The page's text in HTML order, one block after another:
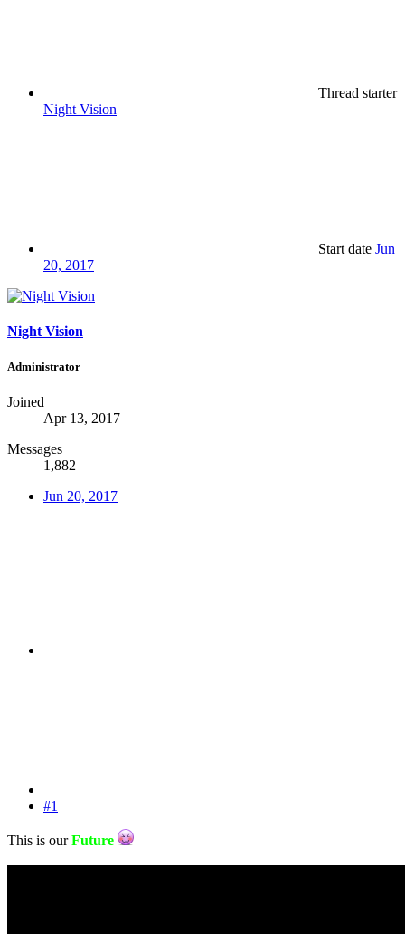
Thread starter
Night Vision
Start date Jun
20, 2017
Night Vision
Administrator
Joined
Apr 13, 2017
Messages
1,882
Jun 20, 2017
#1
This is ourFuture